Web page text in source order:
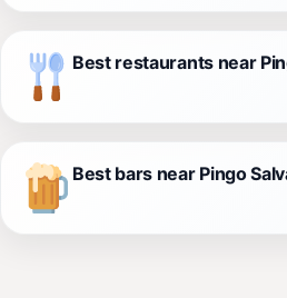
Best restaurants near
Best bars near Pingo